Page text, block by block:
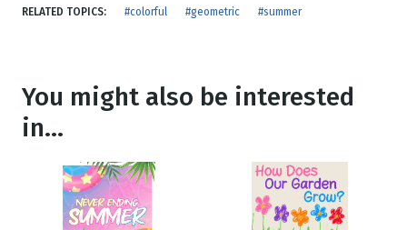
RELATED TOPICS: #colorful #geometric #summer
You might also be interested
in...